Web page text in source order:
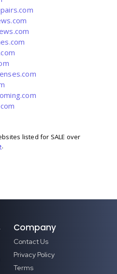
listed for SALE over
.
Company
Contact Us
Privacy Policy
Terms